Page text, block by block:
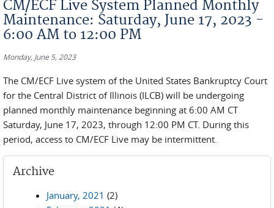
CM/ECF Live System Planned Monthly
Maintenance: Saturday, June 17, 2023 -
6:00 AM to 12:00 PM
Monday, June 5, 2023
The CM/ECF Live system of the United States Bankruptcy Court
for the Central District of Illinois (ILCB) will be undergoing
planned monthly maintenance beginning at 6:00 AM CT
Saturday, June 17, 2023, through 12:00 PM CT. During this
period, access to CM/ECF Live may be intermittent.
Archive
January, 2021 (2)